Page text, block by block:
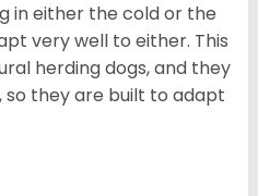
in either the cold or the
very well to either. This
herding dogs, and they
so they are built to adapt